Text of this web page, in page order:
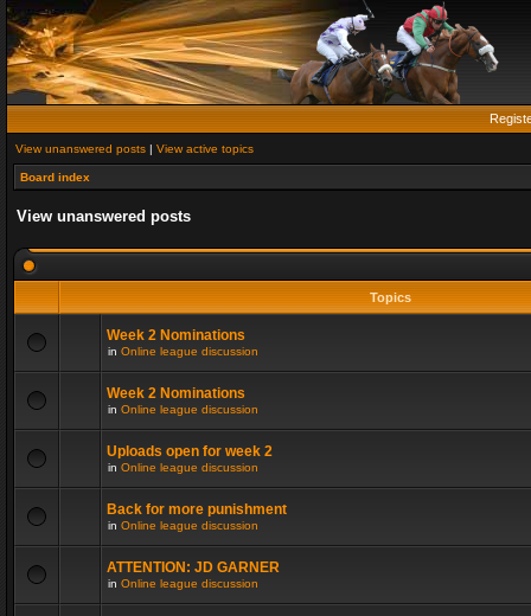
View unanswered posts | View active topics
Board index
View unanswered posts
Topics
Week 2 Nominations
in Online league discussion
Week 2 Nominations
in Online league discussion
Uploads open for week 2
in Online league discussion
Back for more punishment
in Online league discussion
ATTENTION: JD GARNER
in Online league discussion